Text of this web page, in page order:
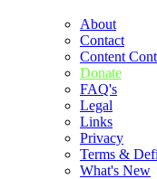
About
Contact
Content
Donate
FAQ's
Legal
Links
Privacy
Terms &
What's New